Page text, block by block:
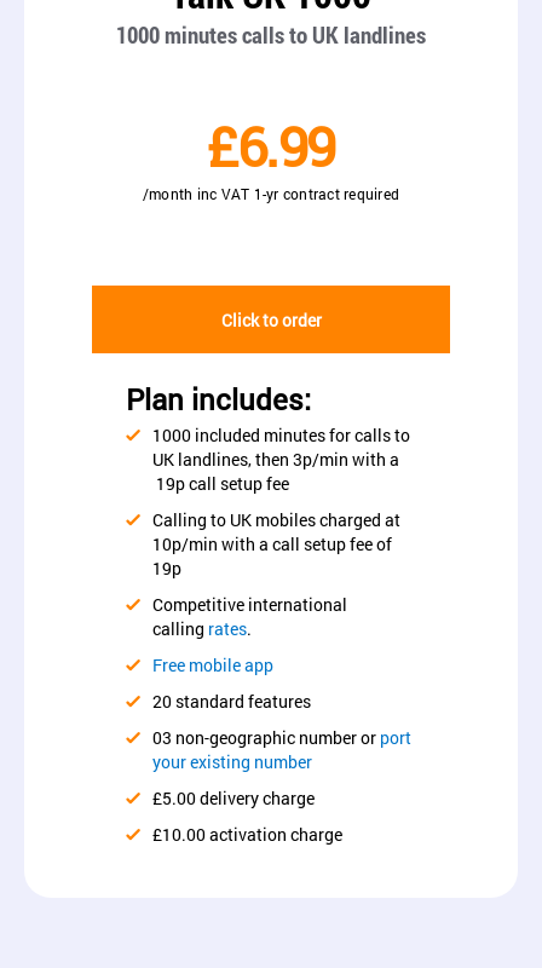
1000 minutes calls to UK landlines
£6.99
/month inc VAT 1-yr contract required
Click to order
Plan includes:
1000 included minutes for calls to
UK landlines, then 3p/min with a
19p call setup fee
Calling to UK mobiles charged at
10p/min with a call setup fee of
19p
Competitive international
calling rates.
Free mobile app
20 standard features
03 non-geographic number or port
your existing number
£5.00 delivery charge
£10.00 activation charge